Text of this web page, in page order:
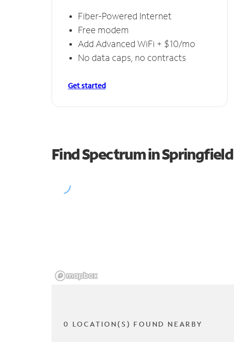
Fiber-Powered Internet
Free modem
Add Advanced WiFi + $10/mo
No data caps, no contracts
Get started
Find Spectrum in Springfield
0 LOCATION(S) FOUND NEARBY